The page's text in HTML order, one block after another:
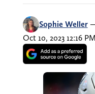
Sophie Weller
Oct 10, 2023 12:16